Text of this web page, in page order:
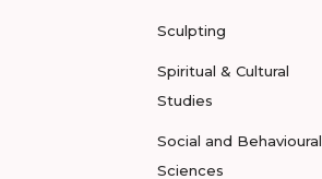
Sculpting
Spiritual & Cultural
Studies
Social and Behavioural
Sciences